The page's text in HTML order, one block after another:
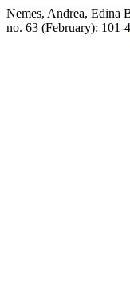
Nemes, Andrea, Edina
no. 63 (February): 101-